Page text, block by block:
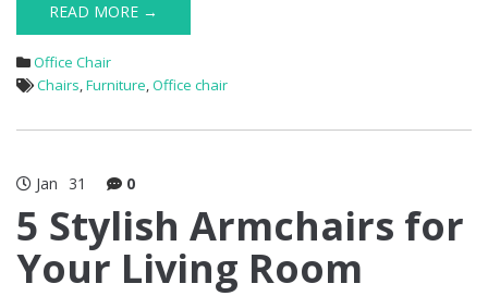
READ MORE →
Office Chair
Chairs,Furniture,Office chair
Jan 31 0
5 Stylish Armchairs for
Your Living Room